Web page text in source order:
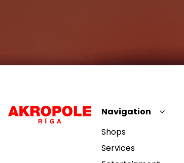
Navigation
Shops
Services